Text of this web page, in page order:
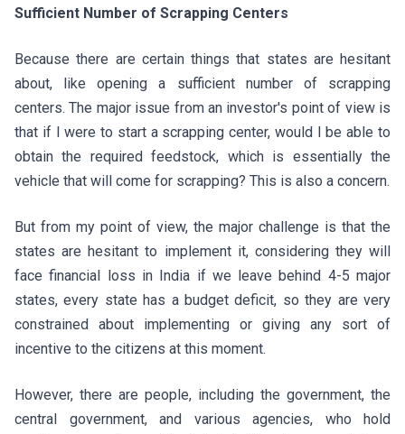
Sufficient Number of Scrapping Centers
Because there are certain things that states are hesitant
about, like opening a sufficient number of scrapping
centers. The major issue from an investor's point of view is
that if I were to start a scrapping center, would I be able to
obtain the required feedstock, which is essentially the
vehicle that will come for scrapping? This is also a concern.
But from my point of view, the major challenge is that the
states are hesitant to implement it, considering they will
face financial loss in India if we leave behind 4-5 major
states, every state has a budget deficit, so they are very
constrained about implementing or giving any sort of
incentive to the citizens at this moment.
However, there are people, including the government, the
central government, and various agencies, who hold